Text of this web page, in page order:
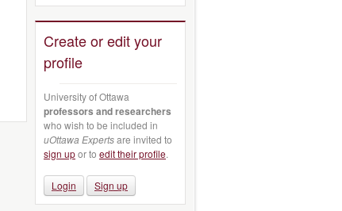
Create or edit your
profile
University of Ottawa
professors and researchers
who wish to be included in
uOttawa Expertsare invited to
sign upor to edit their profile.
Login Sign up